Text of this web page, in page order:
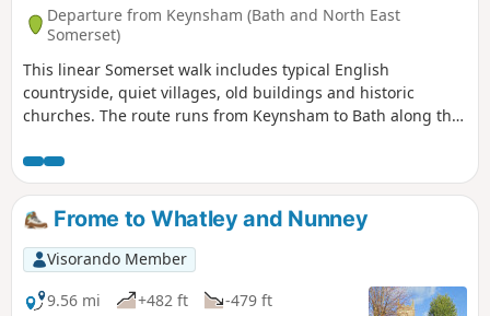
Departure from Keynsham (Bath and North East
Somerset)
This linear Somerset walk includes typical English
countryside, quiet villages, old buildings and historic
churches. The route runs from Keynsham to Bath along the
both Bath and Bristol ensures that it is well served by public
transport.
Frome to Whatley and Nunney
Visorando Member
9.56 mi
+482 ft
-479 ft